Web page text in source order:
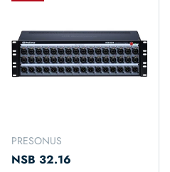
PRESONUS
NSB 32.16